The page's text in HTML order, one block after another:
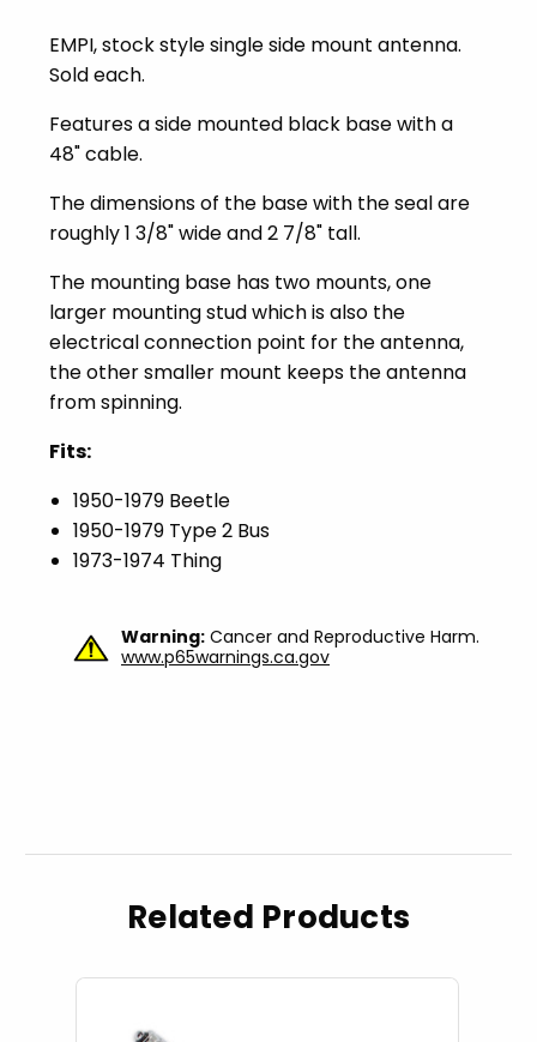
EMPI, stock style single side mount antenna.
Sold each.
Features a side mounted black base with a
48" cable.
The dimensions of the base with the seal are
roughly 1 3/8" wide and 2 7/8" tall.
The mounting base has two mounts, one
larger mounting stud which is also the
electrical connection point for the antenna,
the other smaller mount keeps the antenna
from spinning.
Fits:
1950-1979 Beetle
1950-1979 Type 2 Bus
1973-1974 Thing
Warning: Cancer and Reproductive Harm.
www.p65warnings.ca.gov
Related Products